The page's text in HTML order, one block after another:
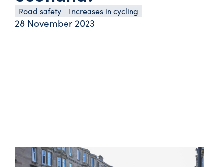
Road safety Increases in cycling
28 November 2023